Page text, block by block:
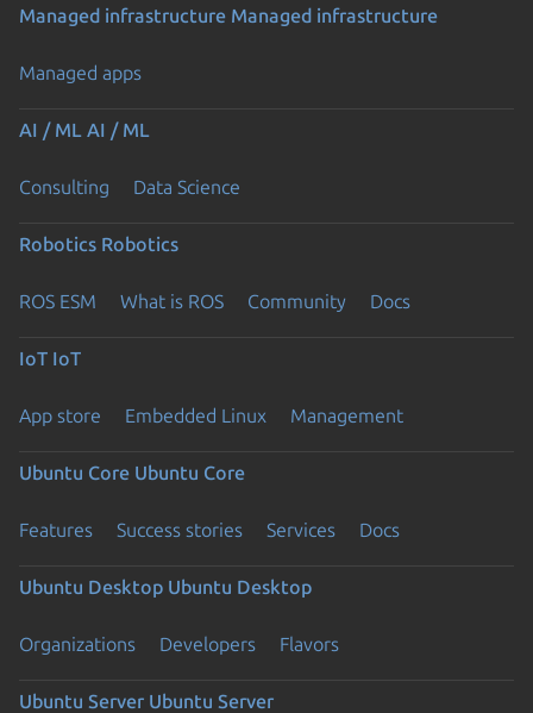
Managed infrastructure Managed infrastructure
Managed apps
AI / ML AI / ML
Consulting Data Science
Robotics Robotics
ROS ESM What is ROS Community Docs
IoT IoT
App store Embedded Linux Management
Ubuntu Core Ubuntu Core
Features Success stories Services Docs
Ubuntu Desktop Ubuntu Desktop
Organizations Developers Flavors
Ubuntu Server Ubuntu Server